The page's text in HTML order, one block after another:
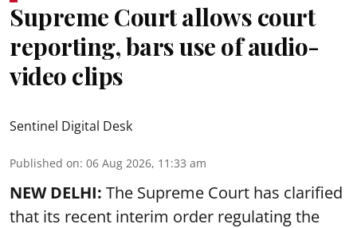
Supreme Court allows court
reporting, bars use of audio-
video clips
Sentinel Digital Desk
Published on: 06 Aug 2026, 11:33 am
NEW DELHI: The Supreme Court has clarified
that its recent interim order regulating the